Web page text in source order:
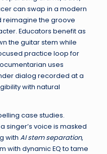
can swap in a modern
reimagine the groove
Educators benefit as
the guitar stem while
practice loop for
uses
dialog recorded at a
with natural
case studies.
singer’s voice is masked
with AI stem separation,
with dynamic EQ to tame